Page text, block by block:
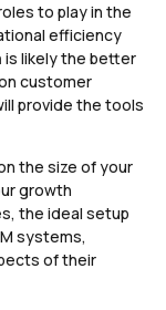
to play in the
efficiency
is likely the better
customer
provide the tools
the size of your
growth
the ideal setup
systems,
of their